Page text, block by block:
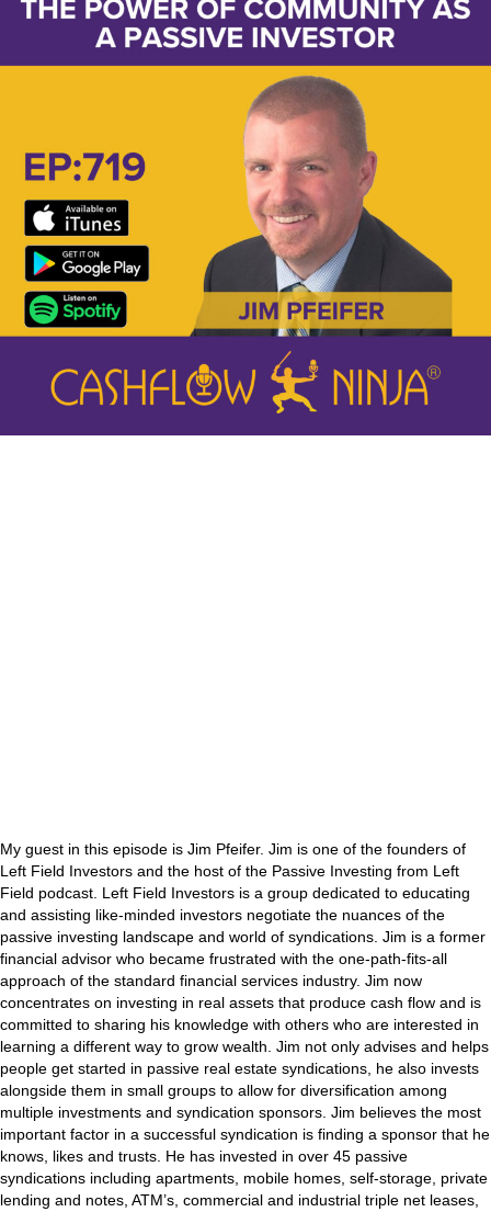
My guest in this episode is Jim Pfeifer. Jim is one of the founders of
Left Field Investors and the host of the Passive Investing from Left
Field podcast. Left Field Investors is a group dedicated to educating
and assisting like-minded investors negotiate the nuances of the
passive investing landscape and world of syndications. Jim is a former
financial advisor who became frustrated with the one-path-fits-all
approach of the standard financial services industry. Jim now
concentrates on investing in real assets that produce cash flow and is
committed to sharing his knowledge with others who are interested in
learning a different way to grow wealth. Jim not only advises and helps
people get started in passive real estate syndications, he also invests
alongside them in small groups to allow for diversification among
multiple investments and syndication sponsors. Jim believes the most
important factor in a successful syndication is finding a sponsor that he
knows, likes and trusts. He has invested in over 45 passive
syndications including apartments, mobile homes, self-storage, private
lending and notes, ATM’s, commercial and industrial triple net leases,